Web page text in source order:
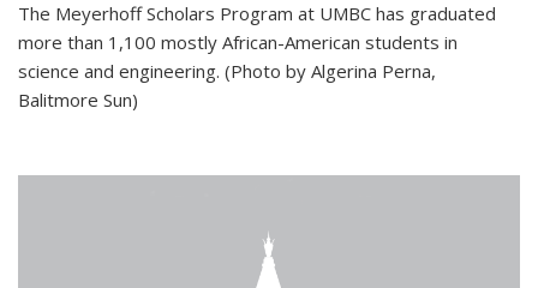
The Meyerhoff Scholars Program at UMBC has graduated
more than 1,100 mostly African-American students in
science and engineering. (Photo by Algerina Perna,
Balitmore Sun)